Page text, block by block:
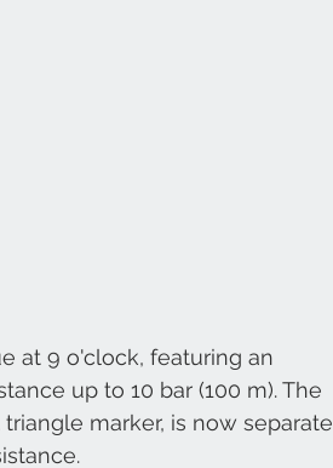
at 9 o'clock, featuring an
up to 10 bar (100 m). The
marker, is now separate